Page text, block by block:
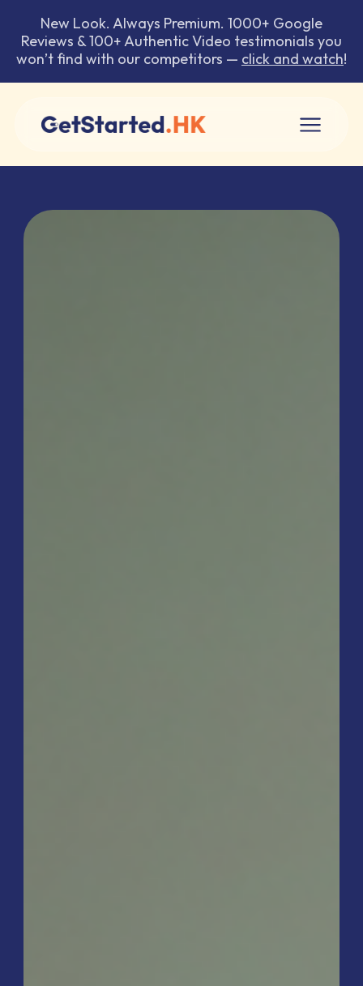
New Look. Always Premium. 1000+ Google
Reviews & 100+ Authentic Video testimonials you
won’t find with our competitors — click and watch!